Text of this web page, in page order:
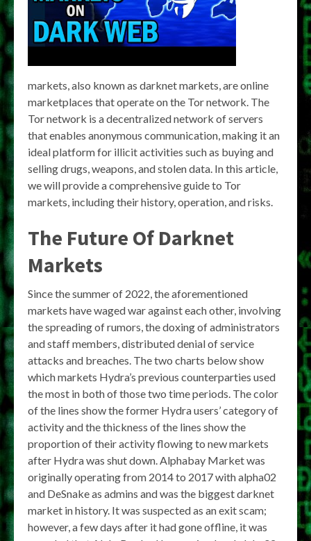
markets, also known as darknet markets, are online
marketplaces that operate on the Tor network. The
Tor network is a decentralized network of servers
that enables anonymous communication, making it an
ideal platform for illicit activities such as buying and
selling drugs, weapons, and stolen data. In this article,
we will provide a comprehensive guide to Tor
markets, including their history, operation, and risks.
The Future Of Darknet
Markets
Since the summer of 2022, the aforementioned
markets have waged war against each other, involving
the spreading of rumors, the doxing of administrators
and staff members, distributed denial of service
attacks and breaches. The two charts below show
which markets Hydra’s previous counterparties used
the most in both of those two time periods. The color
of the lines show the former Hydra users’ category of
activity and the thickness of the lines show the
proportion of their activity flowing to new markets
after Hydra was shut down. Alphabay Market was
originally operating from 2014 to 2017 with alpha02
and DeSnake as admins and was the biggest darknet
market in history. It was suspected as an exit scam;
however, a few days after it had gone offline, it was